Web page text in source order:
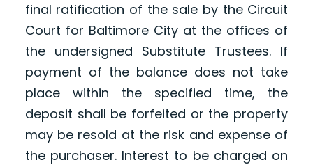
final ratification of the sale by the Circuit
Court for Baltimore City at the offices of
the undersigned Substitute Trustees. If
payment of the balance does not take
place within the specified time, the
deposit shall be forfeited or the property
may be resold at the risk and expense of
the purchaser. Interest to be charged on